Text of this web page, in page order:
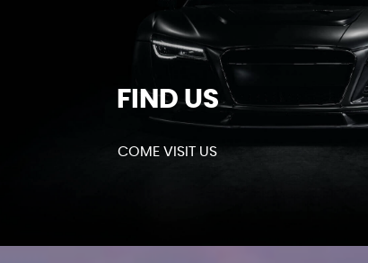
FIND US
COME VISIT US